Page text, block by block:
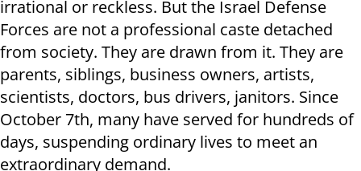
irrational or reckless. But the Israel Defense
Forces are not a professional caste detached
from society. They are drawn from it. They are
parents, siblings, business owners, artists,
scientists, doctors, bus drivers, janitors. Since
October 7th, many have served for hundreds of
days, suspending ordinary lives to meet an
extraordinary demand.